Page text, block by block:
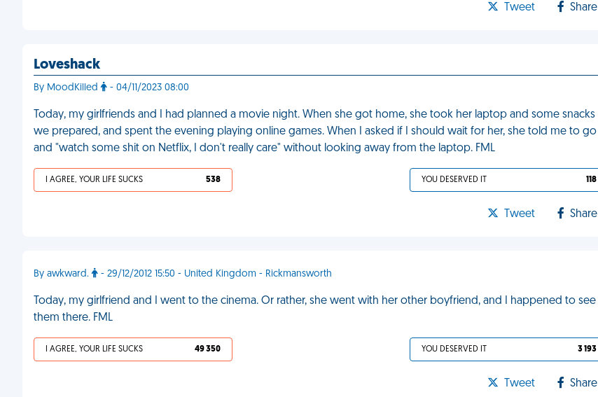
Tweet Share
Loveshack
By MoodKilled - 04/11/2023 08:00
Today, my girlfriends and I had planned a movie night. When she got home, she took her laptop and some snacks
we prepared, and spent the evening playing online games. When I asked if I should wait for her, she told me to go
and "watch some shit on Netflix, I don't really care" without looking away from the laptop. FML
I AGREE, YOUR LIFE SUCKS 538 YOU DESERVED IT 118
Tweet Share
By awkward. - 29/12/2012 15:50 - United Kingdom - Rickmansworth
Today, my girlfriend and I went to the cinema. Or rather, she went with her other boyfriend, and I happened to see
them there. FML
I AGREE, YOUR LIFE SUCKS 49 350 YOU DESERVED IT 3 193
Tweet Share